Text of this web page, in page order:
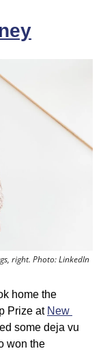
right. Photo: LinkedIn
home the
Prize at New
some deja vu
won the